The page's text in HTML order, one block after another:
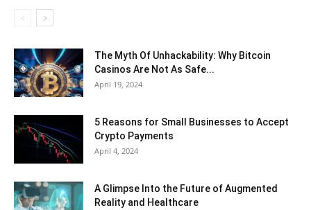
The Myth Of Unhackability: Why Bitcoin
Casinos Are Not As Safe...
April 19, 2024
5 Reasons for Small Businesses to Accept
Crypto Payments
April 4, 2024
A Glimpse Into the Future of Augmented
Reality and Healthcare